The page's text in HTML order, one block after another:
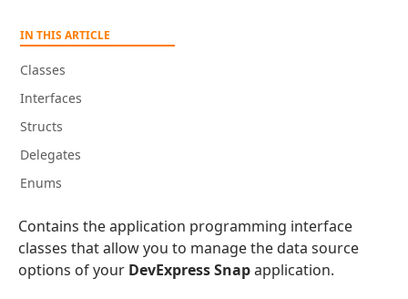
IN THIS ARTICLE
Classes
Interfaces
Structs
Delegates
Enums
Contains the application programming interface
classes that allow you to manage the data source
options of your DevExpress Snapapplication.